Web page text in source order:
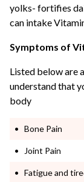
yolks- fortifies
can intake
Symptoms of
Listed below are
understand that
body
Bone Pain
Joint Pain
Fatigue and